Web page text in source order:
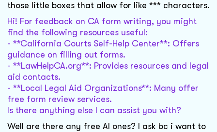
those little boxes that allow for like *** characters.
Hi! For feedback on CA form writing, you might
find the following resources useful:
- **California Courts Self-Help Center**: Offers
guidance on filling out forms.
- **LawHelpCA.org**: Provides resources and legal
aid contacts.
- **Local Legal Aid Organizations**: Many offer
free form review services.
Is there anything else I can assist you with?
Well are there any free AI ones? I ask bc i want to